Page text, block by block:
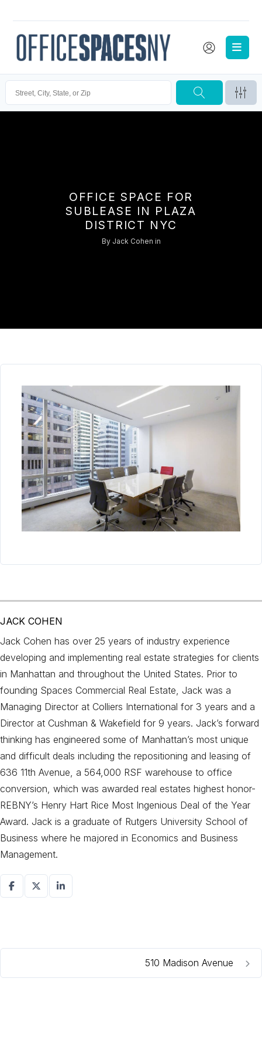
OFFICE SPACE FOR
SUBLEASE IN PLAZA
DISTRICT NYC
By Jack Cohen in
JACK COHEN
Jack Cohen has over 25 years of industry experience
developing and implementing real estate strategies for clients
in Manhattan and throughout the United States. Prior to
founding Spaces Commercial Real Estate, Jack was a
Managing Director at Colliers International for 3 years and a
Director at Cushman & Wakefield for 9 years. Jack’s forward
thinking has engineered some of Manhattan’s most unique
and difficult deals including the repositioning and leasing of
636 11th Avenue, a 564,000 RSF warehouse to office
conversion, which was awarded real estates highest honor-
REBNY’s Henry Hart Rice Most Ingenious Deal of the Year
Award. Jack is a graduate of Rutgers University School of
Business where he majored in Economics and Business
Management.
510 Madison Avenue